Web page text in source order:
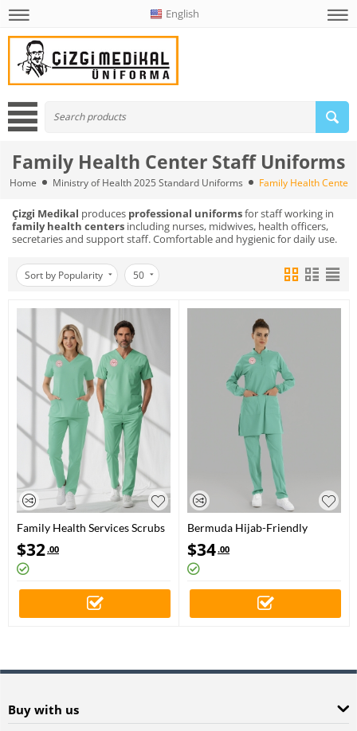
English
Family Health Center Staff Uniforms
Home Ministry of Health 2025 Standard Uniforms Family Health Center
Çizgi Medikal produces professional uniformsfor staff working in
family health centers including nurses, midwives, health officers,
secretaries and support staff. Comfortable and hygienic for daily use.
Sort by Popularity 50
Family Health Services Scrubs
– Stretch Set | Turkey Ministry
of Health – 2025 Standard –
Bermuda
$32.00
Bermuda Hijab-Friendly
Family Health Scrubs Set with
Stretch – Ministry of Health
Logo
$34.00
Buy with us